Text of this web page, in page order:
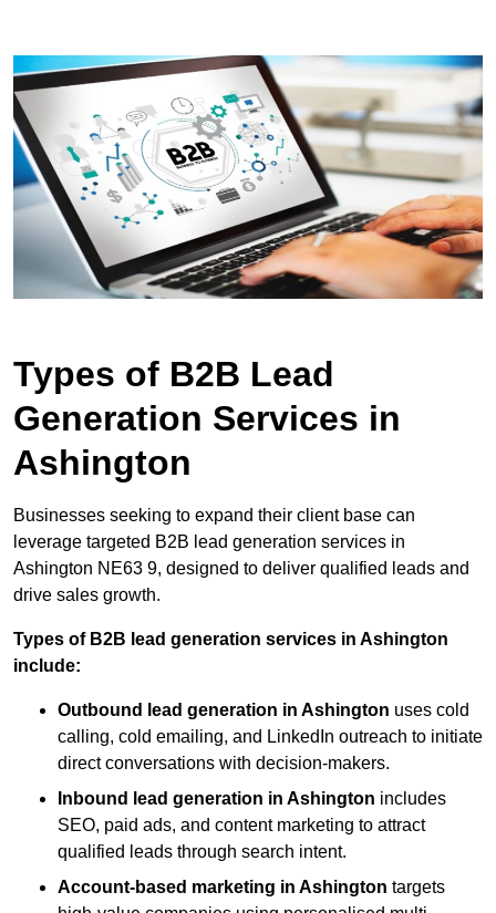
Types of B2B Lead
Generation Services in
Ashington
Businesses seeking to expand their client base can
leverage targeted B2B lead generation services in
Ashington NE63 9, designed to deliver qualified leads and
drive sales growth.
Types of B2B lead generation services in Ashington
include:
Outbound lead generation in Ashington uses cold
calling, cold emailing, and LinkedIn outreach to initiate
direct conversations with decision-makers.
Inbound lead generation in Ashington includes
SEO, paid ads, and content marketing to attract
qualified leads through search intent.
Account-based marketing in Ashington targets